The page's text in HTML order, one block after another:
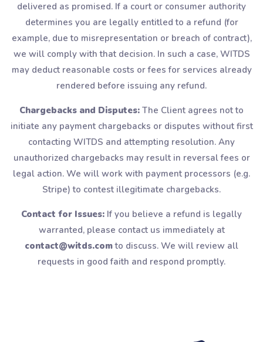
delivered as promised. If a court or consumer authority
determines you are legally entitled to a refund (for
example, due to misrepresentation or breach of contract),
we will comply with that decision. In such a case, WITDS
may deduct reasonable costs or fees for services already
rendered before issuing any refund.
Chargebacks and Disputes: The Client agrees not to
initiate any payment chargebacks or disputes without first
contacting WITDS and attempting resolution. Any
unauthorized chargebacks may result in reversal fees or
legal action. We will work with payment processors (e.g.
Stripe) to contest illegitimate chargebacks.
Contact for Issues: If you believe a refund is legally
warranted, please contact us immediately at
contact@witds.comto discuss. We will review all
requests in good faith and respond promptly.